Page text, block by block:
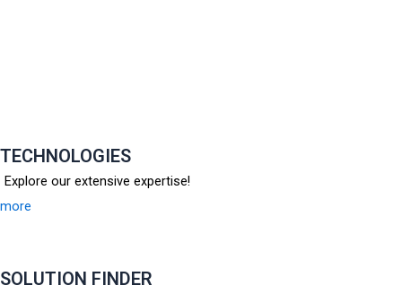
TECHNOLOGIES
Explore our extensive expertise!
more
SOLUTION FINDER